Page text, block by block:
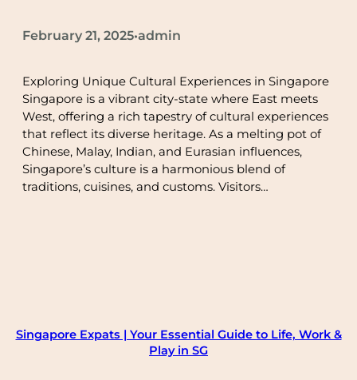
February 21, 2025•admin
Exploring Unique Cultural Experiences in Singapore
Singapore is a vibrant city-state where East meets
West, offering a rich tapestry of cultural experiences
that reflect its diverse heritage. As a melting pot of
Chinese, Malay, Indian, and Eurasian influences,
Singapore’s culture is a harmonious blend of
traditions, cuisines, and customs. Visitors…
Singapore Expats | Your Essential Guide to Life, Work &
Play in SG